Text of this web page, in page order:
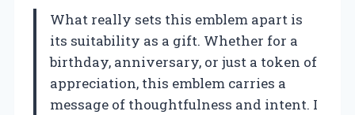
What really sets this emblem apart is
its suitability as a gift. Whether for a
birthday, anniversary, or just a token of
appreciation, this emblem carries a
message of thoughtfulness and intent. I